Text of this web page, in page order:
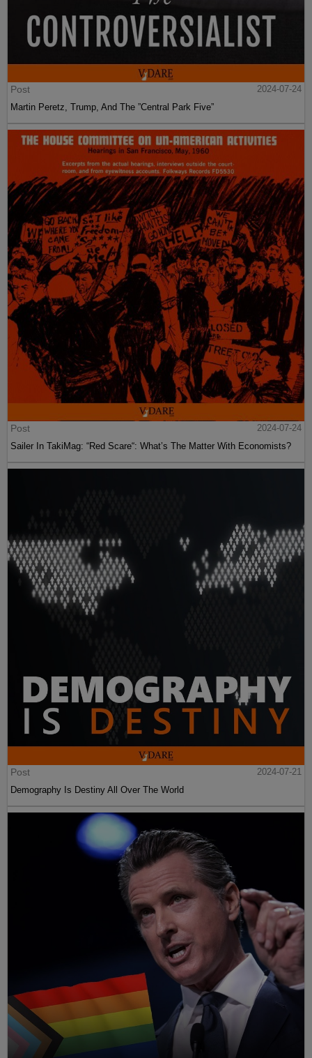
Post
2024-07-24
Martin Peretz, Trump, And The ”Central Park Five”
Post
2024-07-24
Sailer In TakiMag: “Red Scare“: What’s The Matter With Economists?
Post
2024-07-21
Demography Is Destiny All Over The World